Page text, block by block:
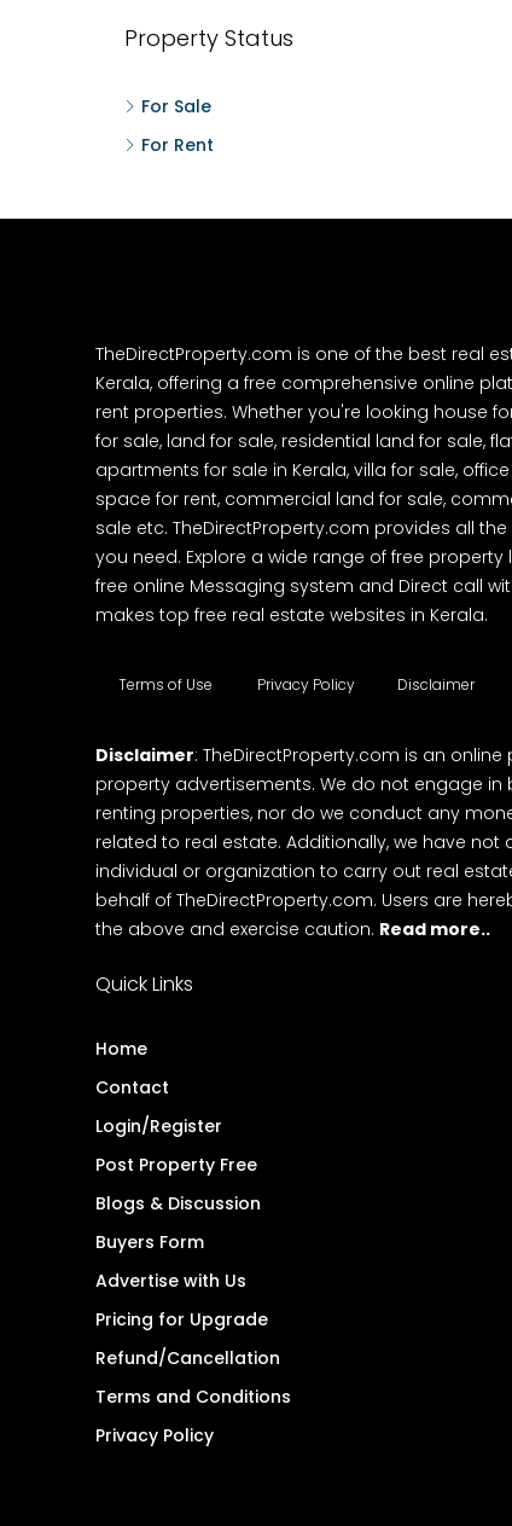
Property Status
For Sale
For Rent
TheDirectProperty.com is one of the best real
Kerala, offering a free comprehensive online
rent properties. Whether you're looking house
for sale, land for sale, residential land for sale,
apartments for sale in Kerala, villa for sale,
space for rent, commercial land for sale,
sale etc. TheDirectProperty.com provides all
you need. Explore a wide range of free property
free online Messaging system and Direct call
makes top free real estate websites in Kerala.
Terms of Use Privacy Policy Disclaimer
Disclaimer: TheDirectProperty.com is an
property advertisements. We do not engage in
renting properties, nor do we conduct any
related to real estate. Additionally, we have not
individual or organization to carry out real
behalf of TheDirectProperty.com. Users are
the above and exercise caution. Read more..
Quick Links
Home
Contact
Login/Register
Post Property Free
Blogs & Discussion
Buyers Form
Advertise with Us
Pricing for Upgrade
Refund/Cancellation
Terms and Conditions
Privacy Policy